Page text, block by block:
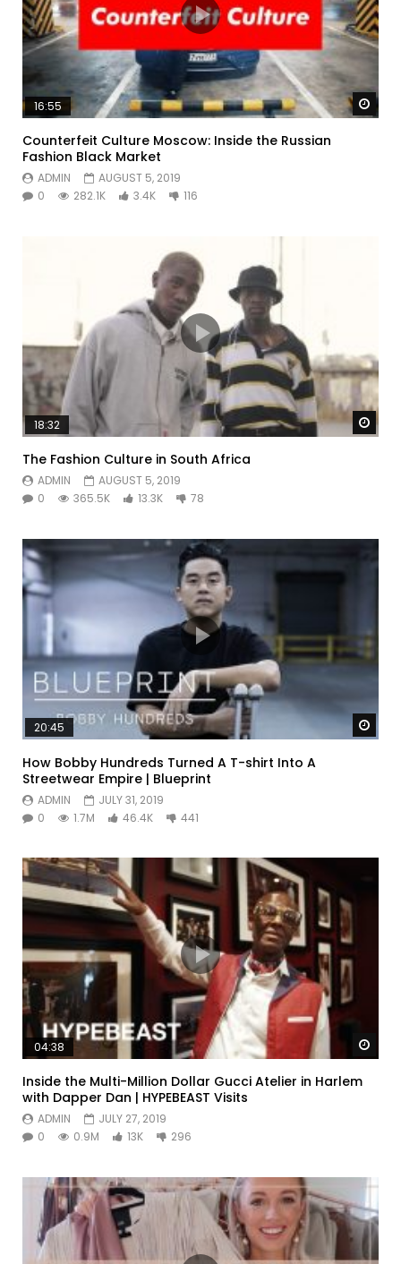
16:55
Counterfeit Culture Moscow: Inside the Russian
Fashion Black Market
ADMIN
AUGUST 5, 2019
0
282.1K 3.4K 116
18:32
The Fashion Culture in South Africa
ADMIN
AUGUST 5, 2019
0
365.5K 13.3K 78
20:45
How Bobby Hundreds Turned A T-shirt Into A
Streetwear Empire | Blueprint
ADMIN
JULY 31, 2019
0
1.7M 46.4K 441
04:38
Inside the Multi-Million Dollar Gucci Atelier in Harlem
with Dapper Dan | HYPEBEAST Visits
ADMIN
JULY 27, 2019
0
0.9M 13K 296